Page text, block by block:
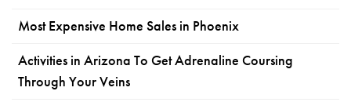
Most Expensive Home Sales in Phoenix
Activities in Arizona To Get Adrenaline Coursing
Through Your Veins